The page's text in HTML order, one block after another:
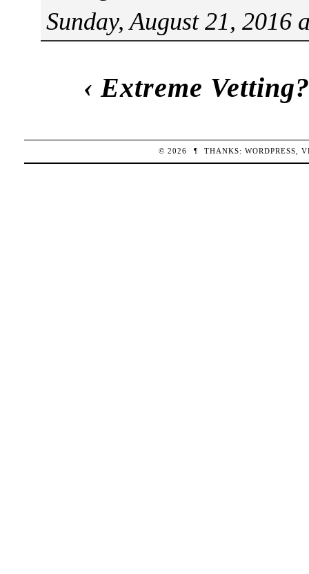
Sunday, August 21, 2016
‹Extreme
© 2026 ¶ THANKS:WORDPRESS